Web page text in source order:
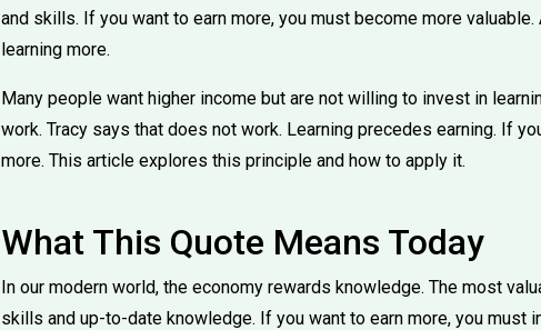
and skills. If you want to earn more, you must become more
learning more.
Many people want higher income but are not willing to invest in
work. Tracy says that does not work. Learning precedes earning. If
more. This article explores this principle and how to apply it.
What This Quote Means Today
In our modern world, the economy rewards knowledge. The most
skills and up-to-date knowledge. If you want to earn more, you must